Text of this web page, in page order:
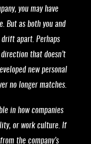
you may have
But as both you and
drift apart. Perhaps
that doesn’t
new personal
no longer matches.
in how companies
or work culture. If
the company’s